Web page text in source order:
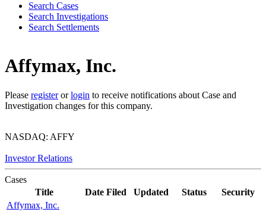
Search Cases
Search Investigations
Search Settlements
Affymax, Inc.
Please registerorlogin to receive notifications about Case and
Investigation changes for this company.
NASDAQ: AFFY
Investor Relations
Cases
Title
Date Filed Updated Status
Security
Affymax, Inc.